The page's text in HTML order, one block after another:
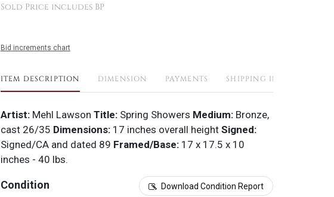
Sold Price includes BP
Bid increments chart
ITEM DESCRIPTION DIMENSION PAYMENTS SHIPPING INFO
Artist: Mehl Lawson Title:Spring Showers Medium: Bronze,
cast 26/35 Dimensions: 17 inches overall height Signed:
Signed/CA and dated 89 Framed/Base:17 x 17.5 x 10
inches - 40 lbs.
Condition Download Condition Report